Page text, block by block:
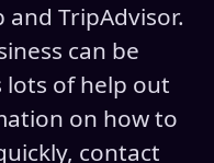
and TripAdvisor.
can be
of help out
on how to
contact